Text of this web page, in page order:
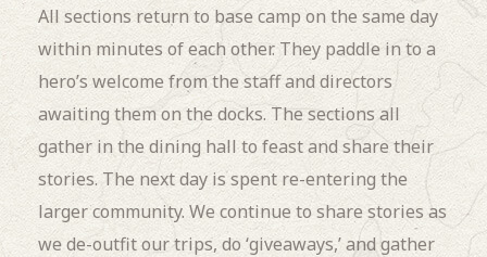
All sections return to base camp on the same day
within minutes of each other. They paddle in to a
hero’s welcome from the staff and directors
awaiting them on the docks. The sections all
gather in the dining hall to feast and share their
stories. The next day is spent re-entering the
larger community. We continue to share stories as
we de-outfit our trips, do ‘giveaways,’ and gather